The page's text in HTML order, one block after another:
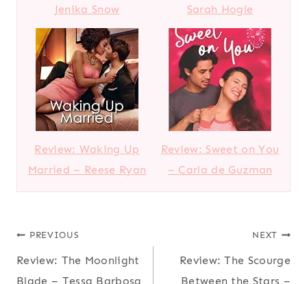
Jenika Snow
Sarah Hogle
Review: Waking Up
Married – Reese Ryan
Review: Sweet on You
– Carla de Guzman
Post
navigation
PREVIOUS
Review: The Moonlight
Blade – Tessa Barbosa
NEXT
Review: The Scourge
Between the Stars –